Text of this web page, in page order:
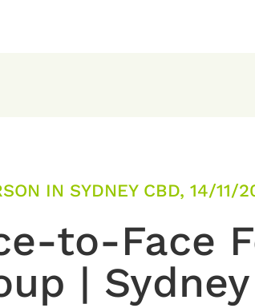
IN SYDNEY CBD, 14/11/
to-Face
|